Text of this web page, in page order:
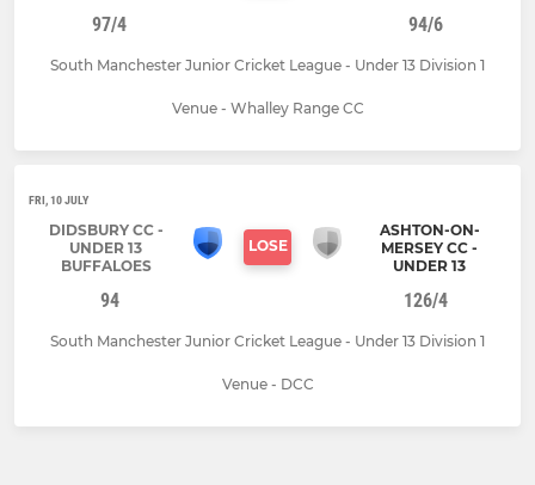
97/4 94/6
South Manchester Junior Cricket League - Under 13 Division 1
Venue - Whalley Range CC
FRI, 10 JULY
DIDSBURY CC -
UNDER 13
BUFFALOES
LOSE
ASHTON-ON-
MERSEY CC -
UNDER 13
94 126/4
South Manchester Junior Cricket League - Under 13 Division 1
Venue - DCC